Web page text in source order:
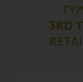
3RD